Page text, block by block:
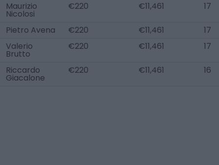
Maurizio
Nicolosi
€220 €11,461 17
Pietro Avena €220 €11,461
17
Valerio
Brutto
€220 €11,461 17
Riccardo
Giacalone
€220 €11,461 16